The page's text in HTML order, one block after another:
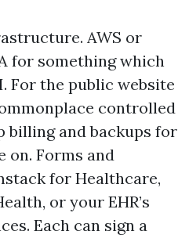
AWS or
for something which
For the public website
controlled
billing and backups for
on. Forms and
for Healthcare,
or your EHR’s
Each can sign a